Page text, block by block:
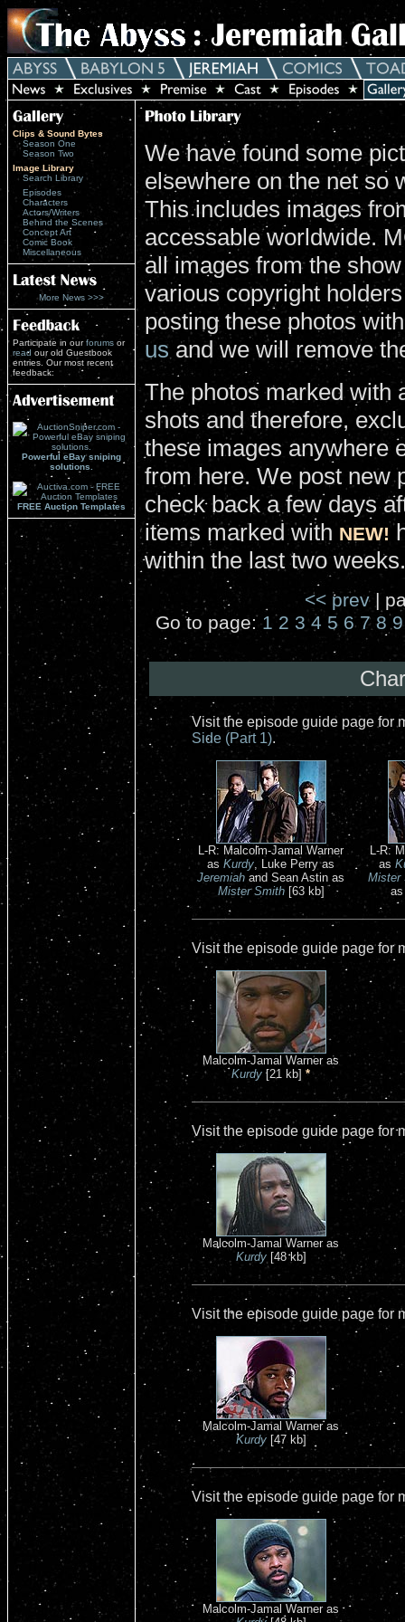
Clips & Sound Bytes
Season One
Season Two
Image Library
Search Library
Episodes
Characters
Actors/Writers
Behind the Scenes
Concept Art
Comic Book
Miscellaneous
More News >>>
Participate in ourforums or
read our old Guestbook
entries. Our most recent
feedback:
Powerful eBay sniping
solutions.
FREE Auction Templates
We have found some
elsewhere on the net so
This includes images
accessable worldwide.
all images from the
various copyright
posting these photos
us and we will remove
The photos marked with
shots and therefore,
these images anywhere
from here. We post new
check back a few days
items marked with NEW!
within the last two weeks.
<< prev|
Go to page:1 2 3 4 5 6 7 8 9
Visit the episode guide page for
Side (Part 1).
L-R: Malcolm-Jamal Warner
as Kurdy, Luke Perry as
Jeremiah and Sean Astin as
Mister Smith[63 kb]
L-R:
as
Mister
Visit the episode guide page for
Malcolm-Jamal Warner as
Kurdy [21 kb] *
Visit the episode guide page for
Malcolm-Jamal Warner as
Kurdy[48 kb]
Visit the episode guide page for
Malcolm-Jamal Warner as
Kurdy[47 kb]
Visit the episode guide page for
Malcolm-Jamal Warner as